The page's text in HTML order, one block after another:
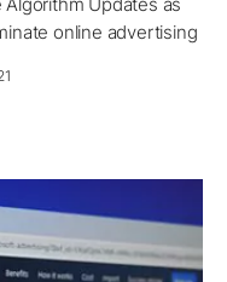
online advertising